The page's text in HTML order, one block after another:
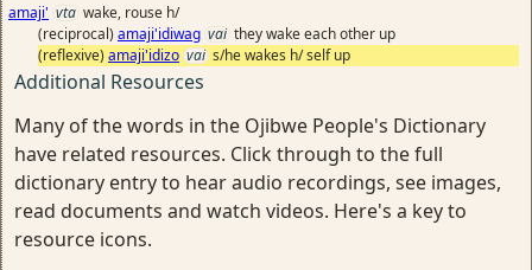
amaji' vta wake, rouse h/
(reciprocal) amaji'idiwag vai they wake each other up
(reflexive) amaji'idizo vai s/he wakes h/ self up
Additional Resources
Many of the words in the Ojibwe People's Dictionary
have related resources. Click through to the full
dictionary entry to hear audio recordings, see images,
read documents and watch videos. Here's a key to
resource icons.